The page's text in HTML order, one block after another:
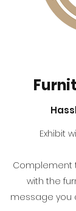
Exhibit
Complement
with the
message you